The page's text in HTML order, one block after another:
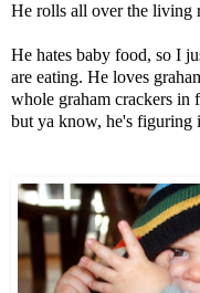
He rolls all over the living
He hates baby food, so I
are eating. He loves
whole graham crackers in
but ya know, he's figuring